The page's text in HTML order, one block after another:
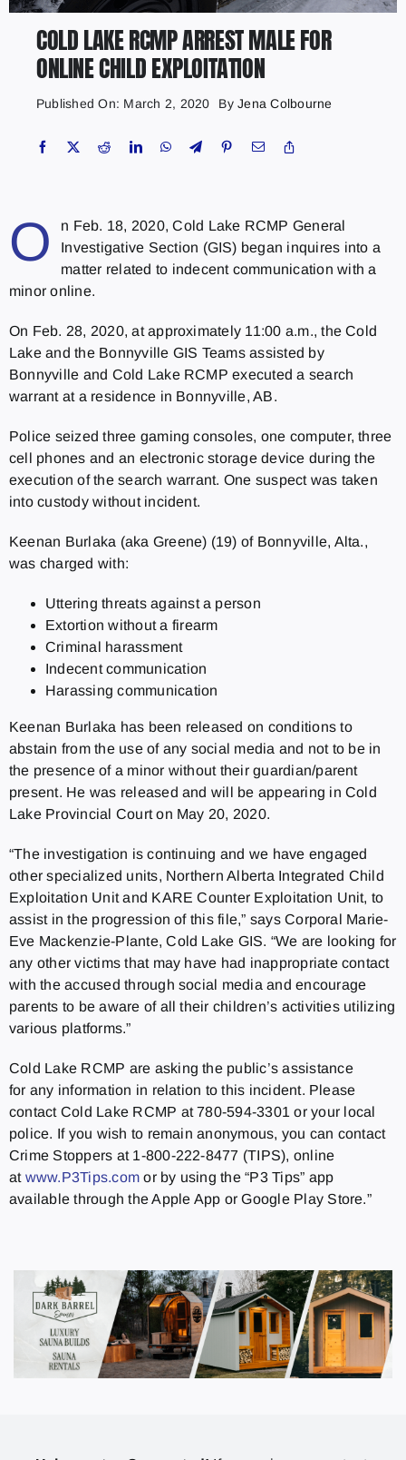
COLD LAKE RCMP ARREST MALE FOR
ONLINE CHILD EXPLOITATION
Published On: March 2, 2020 ByJena Colbourne
O
n Feb. 18, 2020, Cold Lake RCMP General
Investigative Section (GIS) began inquires into a
matter related to indecent communication with a
minor online.
On Feb. 28, 2020, at approximately 11:00 a.m., the Cold
Lake and the Bonnyville GIS Teams assisted by
Bonnyville and Cold Lake RCMP executed a search
warrant at a residence in Bonnyville, AB.
Police seized three gaming consoles, one computer, three
cell phones and an electronic storage device during the
execution of the search warrant. One suspect was taken
into custody without incident.
Keenan Burlaka (aka Greene) (19) of Bonnyville, Alta.,
was charged with:
Uttering threats against a person
Extortion without a firearm
Criminal harassment
Indecent communication
Harassing communication
Keenan Burlaka has been released on conditions to
abstain from the use of any social media and not to be in
the presence of a minor without their guardian/parent
present. He was released and will be appearing in Cold
Lake Provincial Court on May 20, 2020.
“The investigation is continuing and we have engaged
other specialized units, Northern Alberta Integrated Child
Exploitation Unit and KARE Counter Exploitation Unit, to
assist in the progression of this file,” says Corporal Marie-
Eve Mackenzie-Plante, Cold Lake GIS. “We are looking for
any other victims that may have had inappropriate contact
with the accused through social media and encourage
parents to be aware of all their children’s activities utilizing
various platforms.”
Cold Lake RCMP are asking the public’s assistance
for any information in relation to this incident. Please
contact Cold Lake RCMP at 780-594-3301 or your local
police. If you wish to remain anonymous, you can contact
Crime Stoppers at 1-800-222-8477 (TIPS), online
at www.P3Tips.com or by using the “P3 Tips” app
available through the Apple App or Google Play Store.”